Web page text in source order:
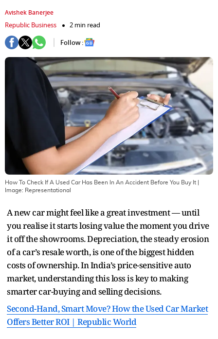
Avishek Banerjee
Republic Business
2 min read
Follow :
How To Check If A Used Car Has Been In An Accident Before You Buy It
Image: Representational
A new car might feel like a great investment — until
you realise it starts losing value the moment you drive
it off the showrooms. Depreciation, the steady erosion
of a car’s resale worth, is one of the biggest hidden
costs of ownership. In India’s price-sensitive auto
market, understanding this loss is key to making
smarter car-buying and selling decisions.
Second-Hand, Smart Move? How the Used Car Market
Offers Better ROI | Republic World